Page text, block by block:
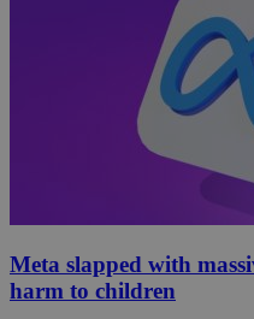
Meta slapped with
harm to children